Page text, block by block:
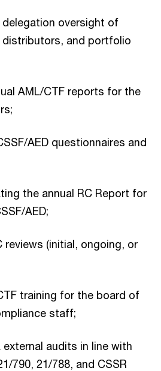
delegation oversight of
and portfolio
AML/CTF reports for the
AED questionnaires and
the annual RC Report for
AED;
reviews (initial, ongoing, or
training for the board of
staff;
external audits in line with
790, 21/788, and CSSR